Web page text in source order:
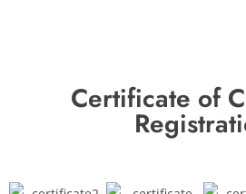
Certificate of